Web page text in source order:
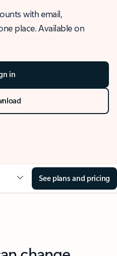
with email,
place. Available on
in
See plans and pricing